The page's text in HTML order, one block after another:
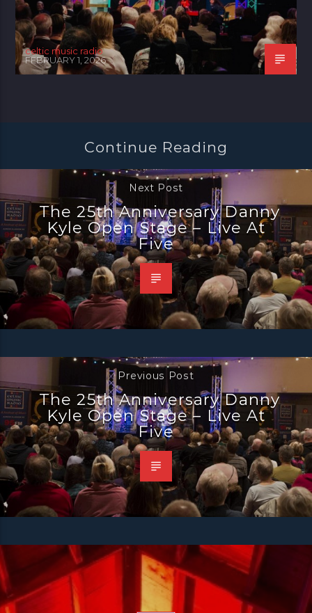
celtic music radio
FEBRUARY 1, 2026
Continue Reading
Next Post
The 25th Anniversary Danny
Kyle Open Stage – Live At
Five
Previous Post
The 25th Anniversary Danny
Kyle Open Stage – Live At
Five